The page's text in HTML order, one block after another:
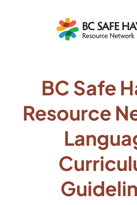
BC Safe
Resource